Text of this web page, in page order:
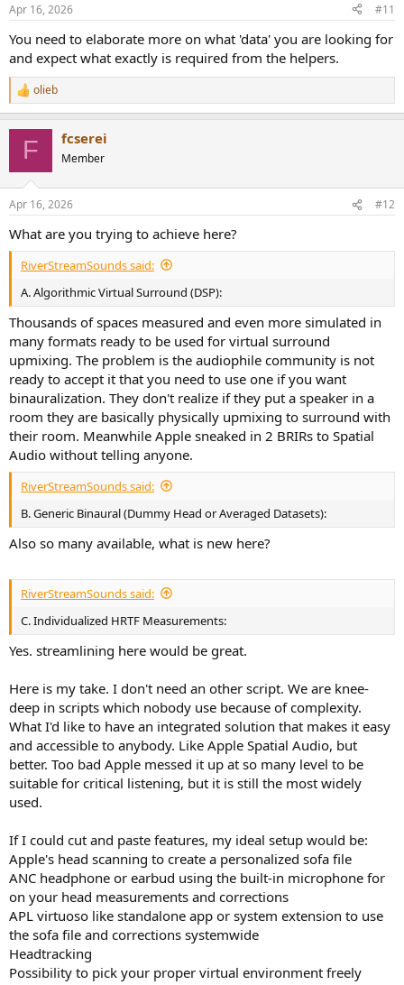
Apr 16, 2026 #11
You need to elaborate more on what 'data' you are looking for
and expect what exactly is required from the helpers.
R
e
s
olieb
F fcserei
Member
Apr 16, 2026 #12
What are you trying to achieve here?
RiverStreamSounds said:
A. Algorithmic Virtual Surround (DSP):
Thousands of spaces measured and even more simulated in
many formats ready to be used for virtual surround
upmixing. The problem is the audiophile community is not
ready to accept it that you need to use one if you want
binauralization. They don't realize if they put a speaker in a
room they are basically physically upmixing to surround with
their room. Meanwhile Apple sneaked in 2 BRIRs to Spatial
Audio without telling anyone.
RiverStreamSounds said:
B. Generic Binaural (Dummy Head or Averaged Datasets):
Also so many available, what is new here?
RiverStreamSounds said:
C. Individualized HRTF Measurements:
Yes. streamlining here would be great.
Here is my take. I don't need an other script. We are knee-
deep in scripts which nobody use because of complexity.
What I'd like to have an integrated solution that makes it easy
and accessible to anybody. Like Apple Spatial Audio, but
better. Too bad Apple messed it up at so many level to be
suitable for critical listening, but it is still the most widely
used.
If I could cut and paste features, my ideal setup would be:
Apple's head scanning to create a personalized sofa file
ANC headphone or earbud using the built-in microphone for
on your head measurements and corrections
APL virtuoso like standalone app or system extension to use
the sofa file and corrections systemwide
Headtracking
Possibility to pick your proper virtual environment freely